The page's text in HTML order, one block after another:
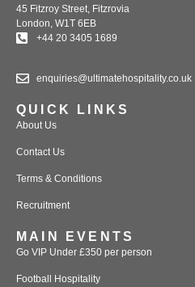
45 Fitzroy Street, Fitzrovia
London, W1T 6EB
+44 20 3405 1689
enquiries@ultimatehospitality.co.uk
QUICK LINKS
About Us
Contact Us
Terms & Conditions
Recruitment
MAIN EVENTS
Go VIP Under £350 per person
Football Hospitality